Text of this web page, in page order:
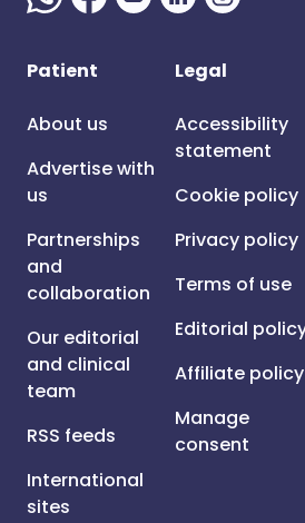
Patient
About us
Advertise with
us
Partnerships
and
collaboration
Our editorial
and clinical
team
RSS feeds
International
sites
Legal
Accessibility
statement
Cookie policy
Privacy policy
Terms of use
Editorial
Affiliate policy
Manage
consent